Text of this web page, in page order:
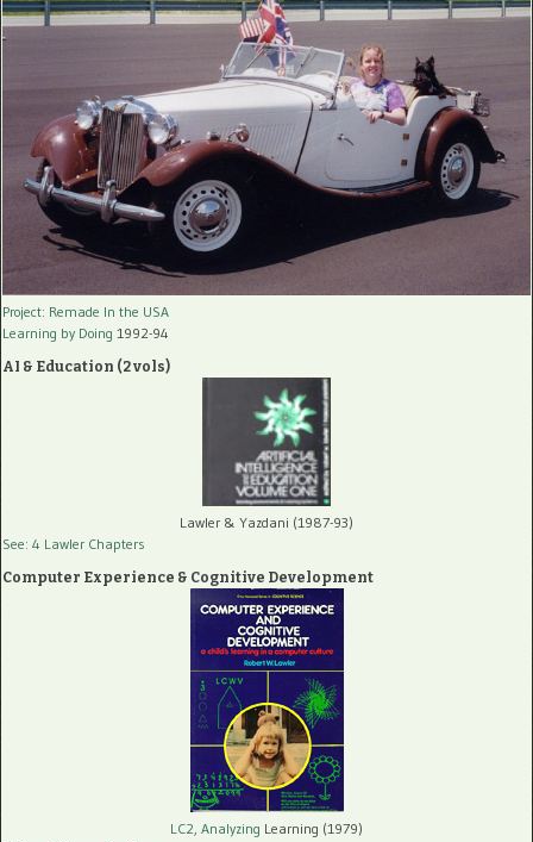
Project: Remade In the USA
Learning by Doing 1992-94
AI & Education (2 vols)
Lawler & Yazdani (1987-93)
See: 4 Lawler Chapters
Computer Experience & Cognitive Development
LC2, Analyzing Learning (1979)